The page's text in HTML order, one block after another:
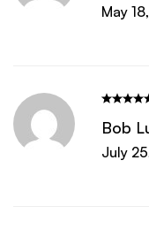
May
Bob
July